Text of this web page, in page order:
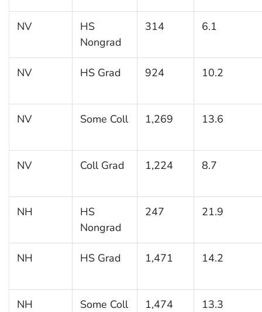
NV
HS
Nongrad
314 6.1
NV HS Grad 924 10.2
NV Some Coll 1,269 13.6
NV Coll Grad 1,224 8.7
NH
HS
Nongrad
247 21.9
NH HS Grad 1,471 14.2
NH Some Coll 1,474 13.3